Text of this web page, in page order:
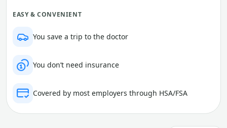
EASY & CONVENIENT
You save a trip to the doctor
You don’t need insurance
Covered by most employers through HSA/FSA